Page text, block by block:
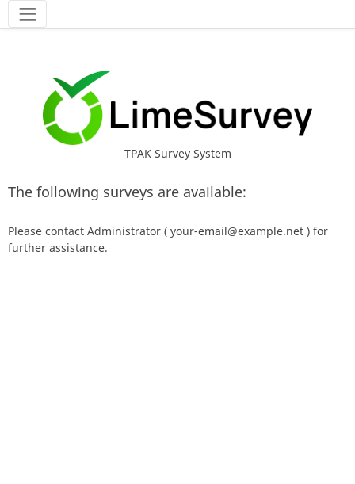
Tools
TPAK Survey System
The following surveys are available:
Please contact Administrator ( your-email@example.net ) for
further assistance.